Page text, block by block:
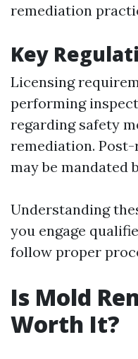
remediation
Key
Licensing
performing
regarding safety
remediation.
may be mandated
Understanding
you engage
follow proper
Is Mold
Worth It?